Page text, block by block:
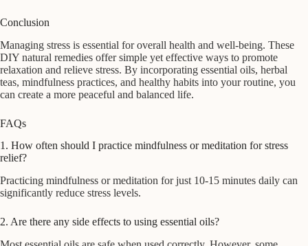
Conclusion
Managing stress is essential for overall health and well-being. These
DIY natural remedies offer simple yet effective ways to promote
relaxation and relieve stress. By incorporating essential oils, herbal
teas, mindfulness practices, and healthy habits into your routine, you
can create a more peaceful and balanced life.
FAQs
1. How often should I practice mindfulness or meditation for stress
relief?
Practicing mindfulness or meditation for just 10-15 minutes daily can
significantly reduce stress levels.
2. Are there any side effects to using essential oils?